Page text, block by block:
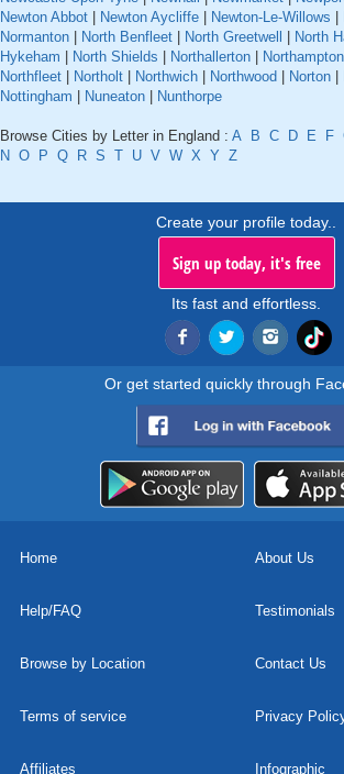
Newton Abbot
Newton Aycliffe Newton-Le-Willows
Normanton
North Benfleet North Greetwell North
Hykeham
North Shields Northallerton Northampton
Northfleet
Northolt Northwich Northwood Norton
Nottingham
Nuneaton Nunthorpe
Browse Cities by Letter in England : A B C D E F
N O P Q R S T U V W X Y Z
Create your profile today..
Sign up today, it's free
Its fast and effortless.
Or get started quickly through
Home About Us
Help/FAQ Testimonials
Browse by Location Contact Us
Terms of service Privacy
Affiliates Infographic